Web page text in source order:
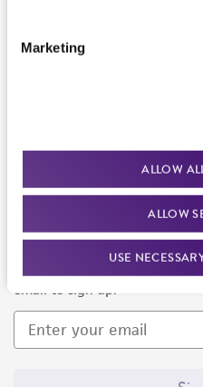
Marketing
ALLOW
ALLOW
USE
Newsletter Signup
Keep up to date with our
email to sign up.